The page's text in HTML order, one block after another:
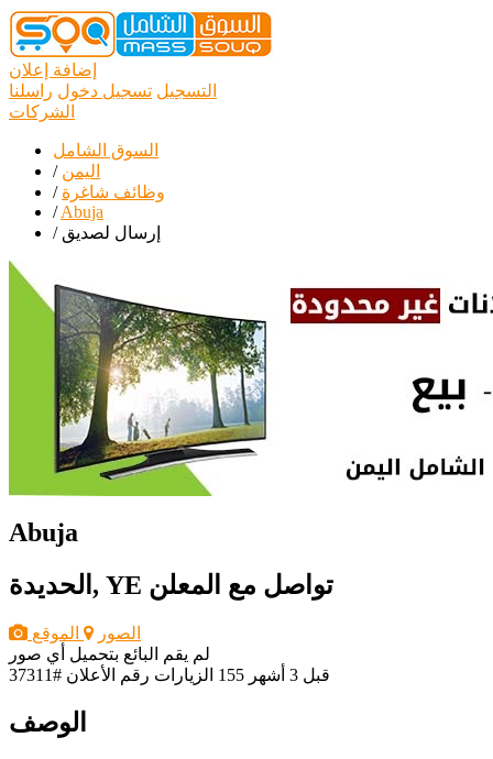
إضافة إعلان
التسجيل تسجيل دخول راسلنا
الشركات
السوق الشامل
/ اليمن
/ وظائف شاغرة
/Abuja
/ إرسال لصديق
Abuja
الحديدة, YE تواصل مع المعلن
الصور
الموقع
لم يقم البائع بتحميل أي صور
قبل 3 أشهر
155 الزيارات رقم الأعلان #37311
الوصف